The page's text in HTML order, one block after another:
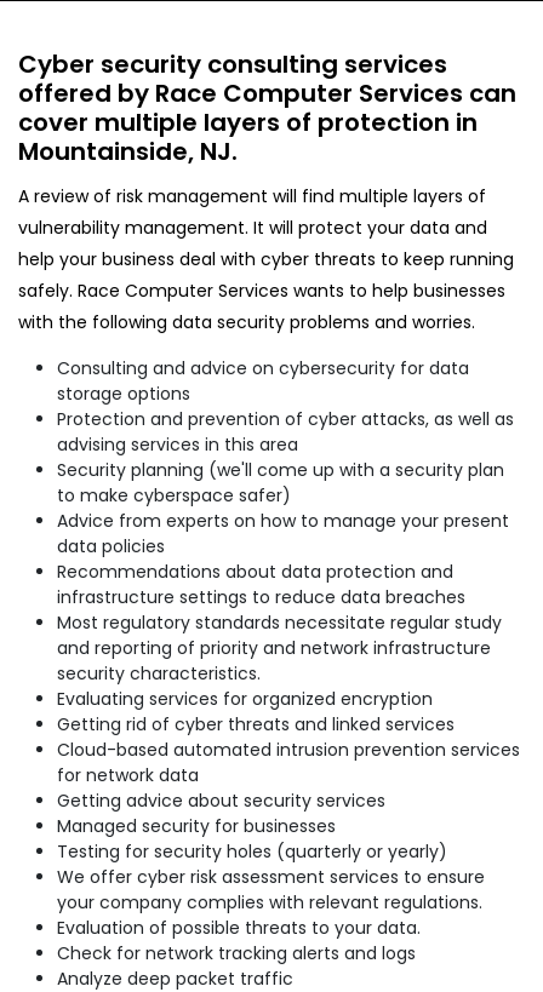
Cyber security consulting services
offered by Race Computer Services can
cover multiple layers of protection in
Mountainside, NJ.
A review of risk management will find multiple layers of
vulnerability management. It will protect your data and
help your business deal with cyber threats to keep running
safely. Race Computer Services wants to help businesses
with the following data security problems and worries.
Consulting and advice on cybersecurity for data
storage options
Protection and prevention of cyber attacks, as well as
advising services in this area
Security planning (we'll come up with a security plan
to make cyberspace safer)
Advice from experts on how to manage your present
data policies
Recommendations about data protection and
infrastructure settings to reduce data breaches
Most regulatory standards necessitate regular study
and reporting of priority and network infrastructure
security characteristics.
Evaluating services for organized encryption
Getting rid of cyber threats and linked services
Cloud-based automated intrusion prevention services
for network data
Getting advice about security services
Managed security for businesses
Testing for security holes (quarterly or yearly)
We offer cyber risk assessment services to ensure
your company complies with relevant regulations.
Evaluation of possible threats to your data.
Check for network tracking alerts and logs
Analyze deep packet traffic